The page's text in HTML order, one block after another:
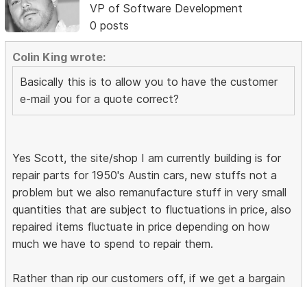
VP of Software Development
0 posts
Colin King wrote:
Basically this is to allow you to have the customer
e-mail you for a quote correct?
Yes Scott, the site/shop I am currently building is for
repair parts for 1950's Austin cars, new stuffs not a
problem but we also remanufacture stuff in very small
quantities that are subject to fluctuations in price, also
repaired items fluctuate in price depending on how
much we have to spend to repair them.
Rather than rip our customers off, if we get a bargain